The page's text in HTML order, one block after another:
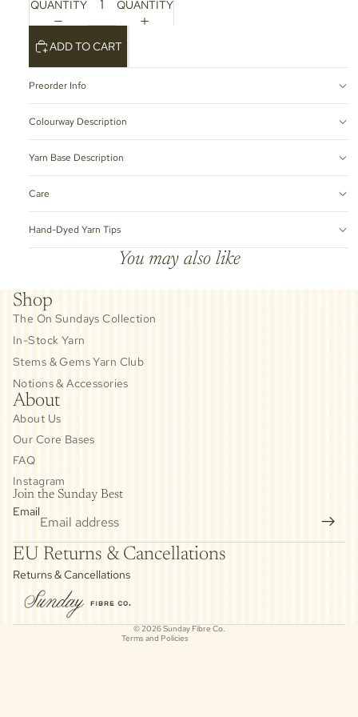
QUANTITY
QUANTITY
ADD TO CART
Preorder Info
Colourway Description
Yarn Base Description
Care
Hand-Dyed Yarn Tips
You may also like
Shop
The On Sundays Collection
In-Stock Yarn
Stems & Gems Yarn Club
Notions & Accessories
About
About Us
Our Core Bases
FAQ
Instagram
Join the Sunday Best
Email
EU Returns & Cancellations
Returns & Cancellations
© 2026Sunday Fibre Co.
Terms and Policies
Privacy policy
Refund policy
Cancellation policy